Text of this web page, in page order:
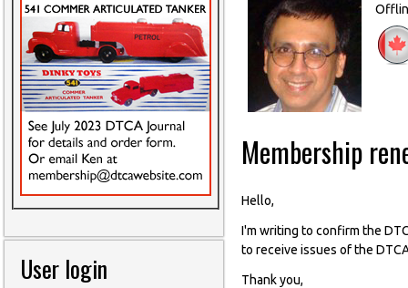
User login
Membership
Hello,
I'm writing to confirm the
to receive issues of the
Thank you,